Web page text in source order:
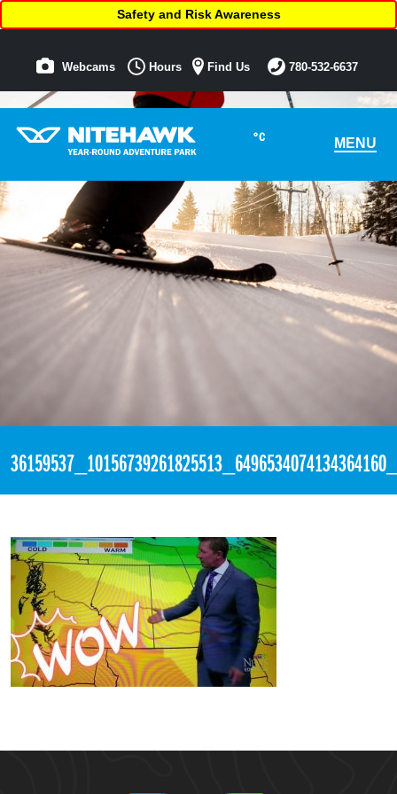
°C MENU
Safety and Risk Awareness
Webcams Hours Find Us 780-532-6637